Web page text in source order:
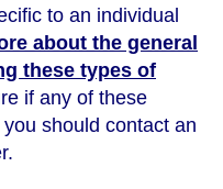
to an individual
about the general
these types of
if any of these
should contact an